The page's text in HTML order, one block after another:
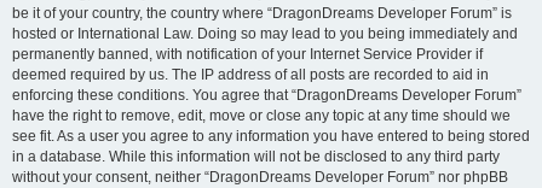
be it of your country, the country where “DragonDreams Developer Forum” is
hosted or International Law. Doing so may lead to you being immediately and
permanently banned, with notification of your Internet Service Provider if
deemed required by us. The IP address of all posts are recorded to aid in
enforcing these conditions. You agree that “DragonDreams Developer Forum”
have the right to remove, edit, move or close any topic at any time should we
see fit. As a user you agree to any information you have entered to being stored
in a database. While this information will not be disclosed to any third party
without your consent, neither “DragonDreams Developer Forum” nor phpBB